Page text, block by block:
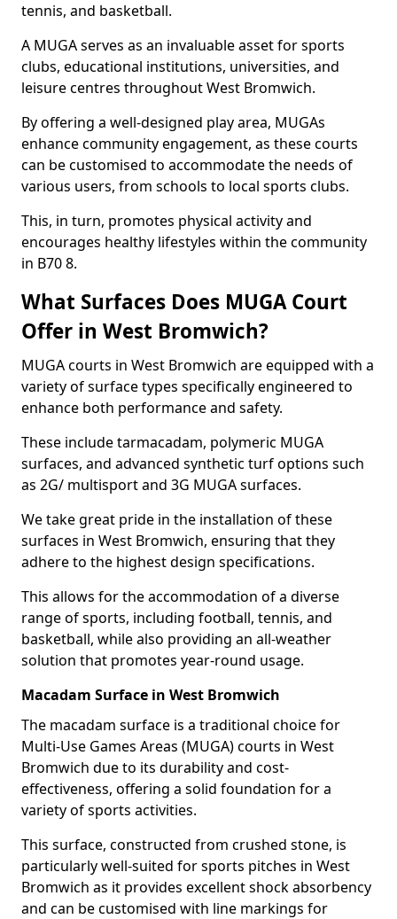
tennis, and basketball.
A MUGA serves as an invaluable asset for sports
clubs, educational institutions, universities, and
leisure centres throughout West Bromwich.
By offering a well-designed play area, MUGAs
enhance community engagement, as these courts
can be customised to accommodate the needs of
various users, from schools to local sports clubs.
This, in turn, promotes physical activity and
encourages healthy lifestyles within the community
in B70 8.
What Surfaces Does MUGA Court
Offer in West Bromwich?
MUGA courts in West Bromwich are equipped with a
variety of surface types specifically engineered to
enhance both performance and safety.
These include tarmacadam, polymeric MUGA
surfaces, and advanced synthetic turf options such
as 2G/ multisport and 3G MUGA surfaces.
We take great pride in the installation of these
surfaces in West Bromwich, ensuring that they
adhere to the highest design specifications.
This allows for the accommodation of a diverse
range of sports, including football, tennis, and
basketball, while also providing an all-weather
solution that promotes year-round usage.
Macadam Surface in West Bromwich
The macadam surface is a traditional choice for
Multi-Use Games Areas (MUGA) courts in West
Bromwich due to its durability and cost-
effectiveness, offering a solid foundation for a
variety of sports activities.
This surface, constructed from crushed stone, is
particularly well-suited for sports pitches in West
Bromwich as it provides excellent shock absorbency
and can be customised with line markings for